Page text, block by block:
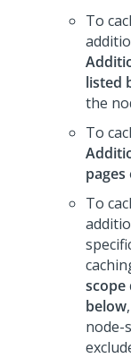
To
listed
the
To
To
scope
below
node-